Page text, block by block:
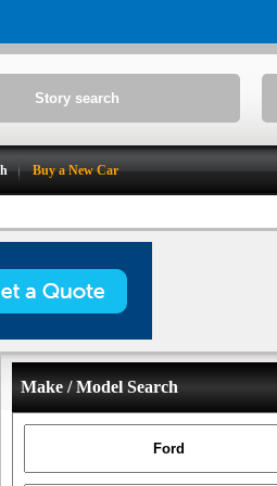
Buy a New Car
Make / Model Search